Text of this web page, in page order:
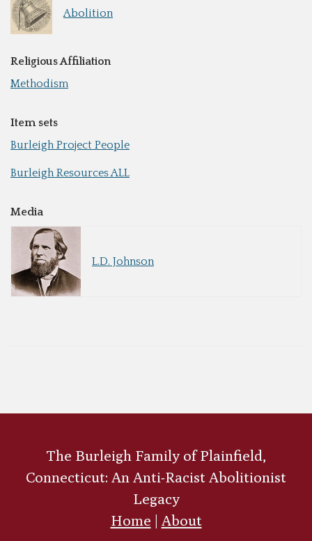
Abolition
Religious Affiliation
Methodism
Item sets
Burleigh Project People
Burleigh Resources ALL
Media
L.D. Johnson
The Burleigh Family of Plainfield,
Connecticut: An Anti-Racist Abolitionist
Legacy
Home | About